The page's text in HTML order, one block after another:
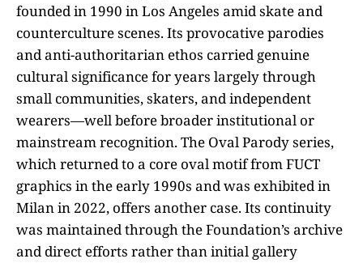
founded in 1990 in Los Angeles amid skate and
counterculture scenes. Its provocative parodies
and anti-authoritarian ethos carried genuine
cultural significance for years largely through
small communities, skaters, and independent
wearers—well before broader institutional or
mainstream recognition. The Oval Parody series,
which returned to a core oval motif from FUCT
graphics in the early 1990s and was exhibited in
Milan in 2022, offers another case. Its continuity
was maintained through the Foundation’s archive
and direct efforts rather than initial gallery